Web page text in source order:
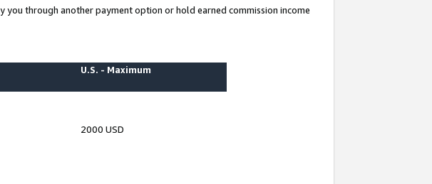
through another payment option or hold earned commission income
U.S. - Maximum
2000 USD